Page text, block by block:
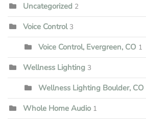
Uncategorized 2
Voice Control 3
Voice Control, Evergreen, CO 1
Wellness Lighting 3
Wellness Lighting Boulder, CO
Whole Home Audio 1